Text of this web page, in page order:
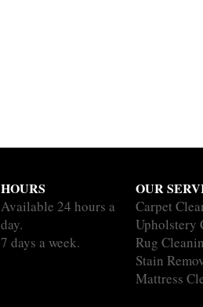
HOURS
Available 24 hours a
day.
7 days a week.
OUR
Carpet
Upholstery
Rug
Stain
Mattress